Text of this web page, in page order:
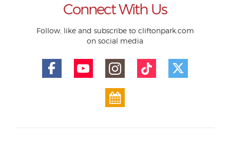
Connect With Us
Follow, like and subscribe to cliftonpark.com
on social media